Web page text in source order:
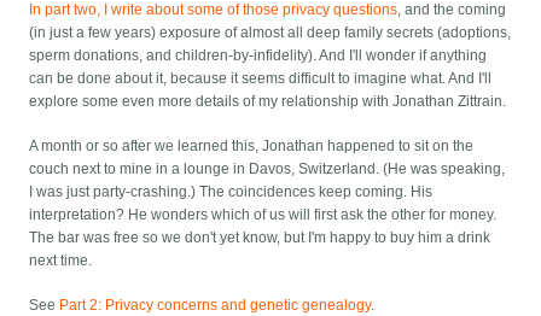
In part two, I write about some of those privacy questions, and the coming
(in just a few years) exposure of almost all deep family secrets (adoptions,
sperm donations, and children-by-infidelity). And I'll wonder if anything
can be done about it, because it seems difficult to imagine what. And I'll
explore some even more details of my relationship with Jonathan Zittrain.
A month or so after we learned this, Jonathan happened to sit on the
couch next to mine in a lounge in Davos, Switzerland. (He was speaking,
I was just party-crashing.) The coincidences keep coming. His
interpretation? He wonders which of us will first ask the other for money.
The bar was free so we don't yet know, but I'm happy to buy him a drink
next time.
See Part 2: Privacy concerns and genetic genealogy.